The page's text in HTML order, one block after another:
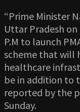
“Prime Minister
Uttar Pradesh
P.M to launch
scheme that will
healthcare
be in addition to
reported by the
Sunday.